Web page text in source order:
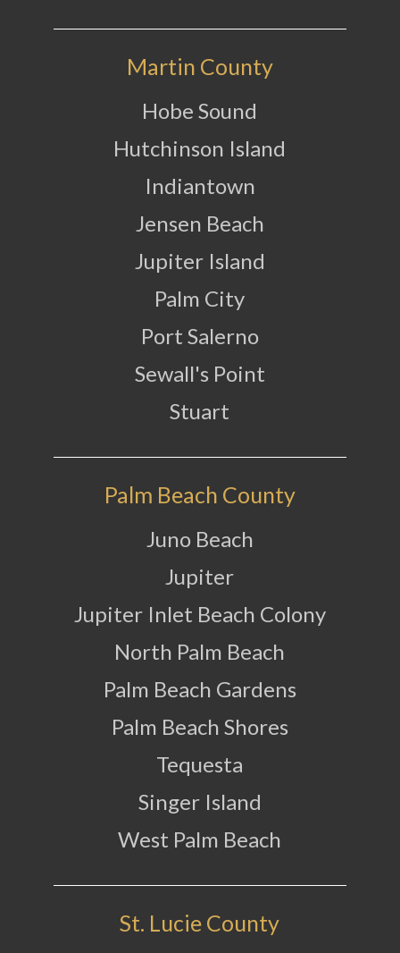
Martin County
Hobe Sound
Hutchinson Island
Indiantown
Jensen Beach
Jupiter Island
Palm City
Port Salerno
Sewall's Point
Stuart
Palm Beach County
Juno Beach
Jupiter
Jupiter Inlet Beach Colony
North Palm Beach
Palm Beach Gardens
Palm Beach Shores
Tequesta
Singer Island
West Palm Beach
St. Lucie County